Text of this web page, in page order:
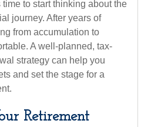
time to start thinking about the
journey. After years of
from accumulation to
A well-planned, tax-
strategy can help you
and set the stage for a
Retirement